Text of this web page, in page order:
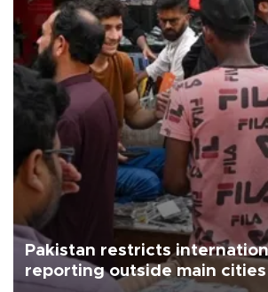
Pakistan restricts
reporting outside main cities